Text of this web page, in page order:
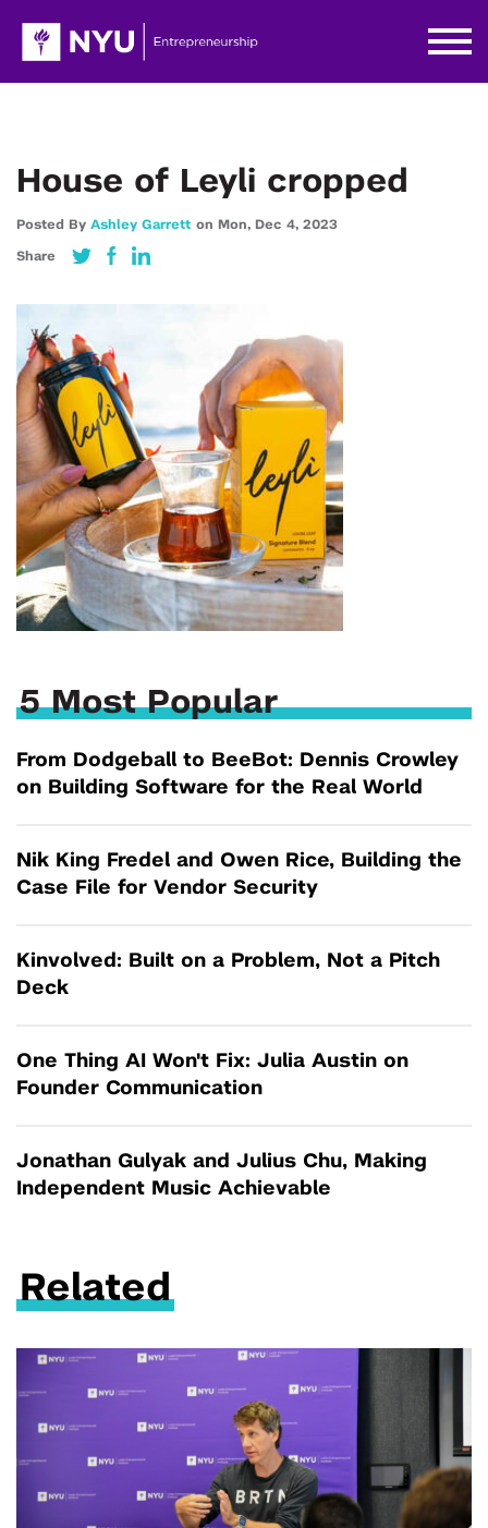
House of Leyli cropped
Posted By Ashley Garrett on Mon, Dec 4, 2023
Share
5 Most Popular
From Dodgeball to BeeBot: Dennis Crowley
on Building Software for the Real World
Nik King Fredel and Owen Rice, Building the
Case File for Vendor Security
Kinvolved: Built on a Problem, Not a Pitch
Deck
One Thing AI Won't Fix: Julia Austin on
Founder Communication
Jonathan Gulyak and Julius Chu, Making
Independent Music Achievable
Related